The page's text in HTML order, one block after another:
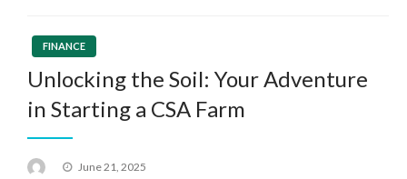
FINANCE
Unlocking the Soil: Your Adventure
in Starting a CSA Farm
Posted
June 21, 2025